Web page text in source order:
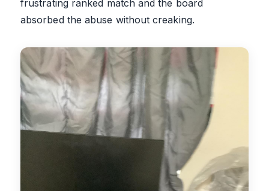
frustrating ranked match and the board
absorbed the abuse without creaking.